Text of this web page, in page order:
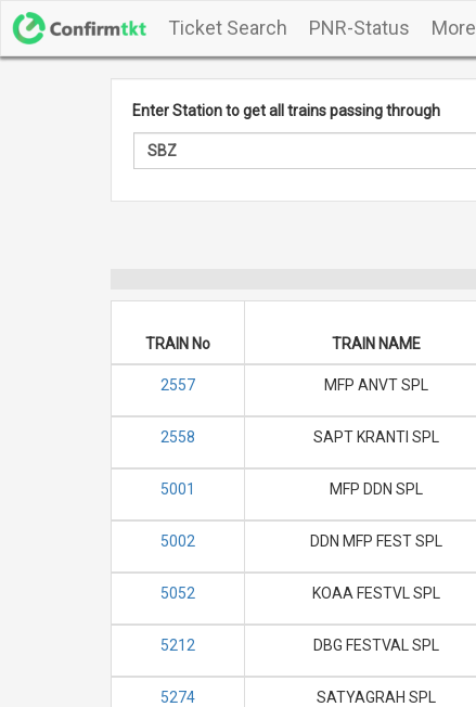
Ticket Search PNR-Status More
Enter Station to get all trains passing through
TRAIN No TRAIN NAME
2557 MFP ANVT SPL
2558 SAPT KRANTI SPL
5001 MFP DDN SPL
5002 DDN MFP FEST SPL
5052 KOAA FESTVL SPL
5212 DBG FESTVAL SPL
5274 SATYAGRAH SPL